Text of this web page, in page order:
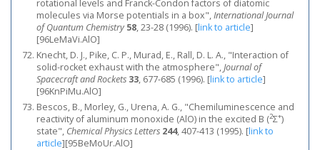
rotational levels and Franck-Condon factors of diatomic
molecules via Morse potentials in a box",International Journal
of Quantum Chemistry 58, 23-28 (1996). [link to article]
[96LeMaVi.AlO]
Knecht, D. J., Pike, C. P., Murad, E., Rall, D. L. A., "Interaction of
solid-rocket exhaust with the atmosphere",Journal of
Spacecraft and Rockets 33, 677-685 (1996). [link to article]
[96KnPiMu.AlO]
Bescos, B., Morley, G., Urena, A. G., "Chemiluminescence and
reactivity of aluminum monoxide (AlO) in the excited B (2Σ+)
state", Chemical Physics Letters 244, 407-413 (1995). [link to
article][95BeMoUr.AlO]